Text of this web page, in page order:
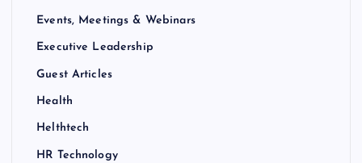
Events, Meetings & Webinars
Executive Leadership
Guest Articles
Health
Helthtech
HR Technology